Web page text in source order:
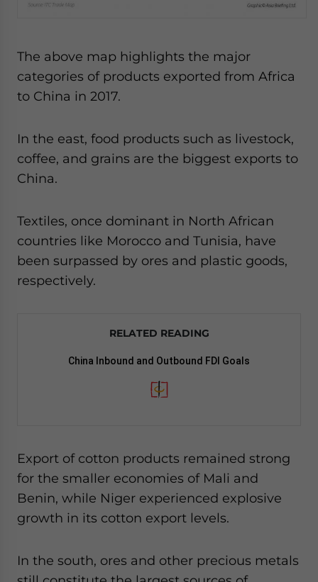
The above map highlights the major
categories of products exported from Africa
to China in 2017.
In the east, food products such as livestock,
coffee, and grains are the biggest exports to
China.
Textiles, once dominant in North African
countries like Morocco and Tunisia, have
been surpassed by ores and plastic goods,
respectively.
RELATED READING
China Inbound and Outbound FDI Goals
Export of cotton products remained strong
for the smaller economies of Mali and
Benin, while Niger experienced explosive
growth in its cotton export levels.
In the south, ores and other precious metals